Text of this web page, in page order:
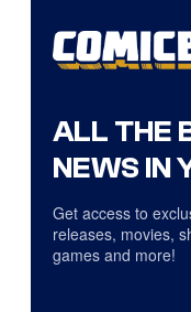
ALL THE
NEWS IN
Get access to
releases, movies,
games and more!